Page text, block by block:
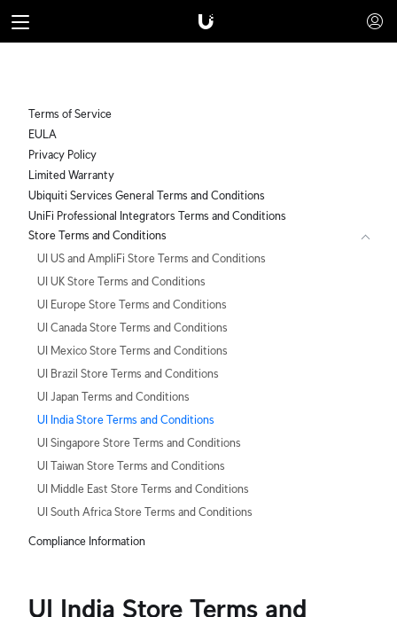
Terms of Service
EULA
Privacy Policy
Limited Warranty
Ubiquiti Services General Terms and Conditions
UniFi Professional Integrators Terms and Conditions
Store Terms and Conditions
UI US and AmpliFi Store Terms and Conditions
UI UK Store Terms and Conditions
UI Europe Store Terms and Conditions
UI Canada Store Terms and Conditions
UI Mexico Store Terms and Conditions
UI Brazil Store Terms and Conditions
UI Japan Terms and Conditions
UI India Store Terms and Conditions
UI Singapore Store Terms and Conditions
UI Taiwan Store Terms and Conditions
UI Middle East Store Terms and Conditions
UI South Africa Store Terms and Conditions
Compliance Information
UI India Store Terms and